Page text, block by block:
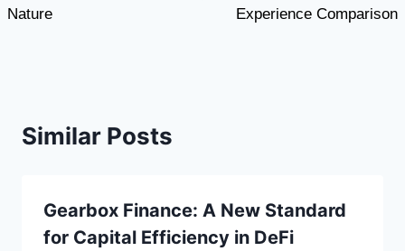
Nature
Experience Comparison
Similar Posts
Gearbox Finance: A New Standard
for Capital Efficiency in DeFi